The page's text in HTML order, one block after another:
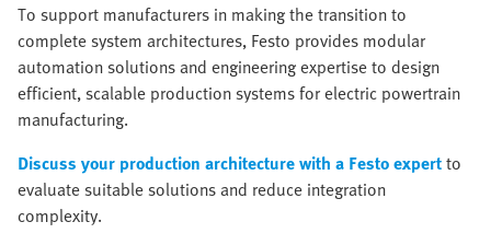
To support manufacturers in making the transition to
complete system architectures, Festo provides modular
automation solutions and engineering expertise to design
efficient, scalable production systems for electric powertrain
manufacturing.
Discuss your production architecture with a Festo expertto
evaluate suitable solutions and reduce integration
complexity.